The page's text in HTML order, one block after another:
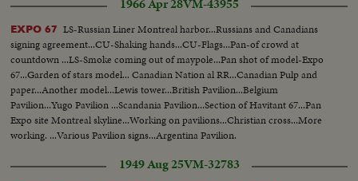
1966 Apr 28VM-43955
EXPO 67 LS-Russian Liner Montreal harbor...Russians and Canadians
signing agreement...CU-Shaking hands...CU-Flags...Pan-of crowd at
countdown ...LS-Smoke coming out of maypole...Pan shot of model-Expo
67...Garden of stars model... Canadian Nation al RR...Canadian Pulp and
paper...Another model...Lewis tower...British Pavilion...Belgium
Pavilion...Yugo Pavilion ...Scandania Pavilion...Section of Havitant 67...Pan
Expo site Montreal skyline...Working on pavilions...Christian cross...More
working. ...Various Pavilion signs...Argentina Pavilion.
1949 Aug 25VM-32783